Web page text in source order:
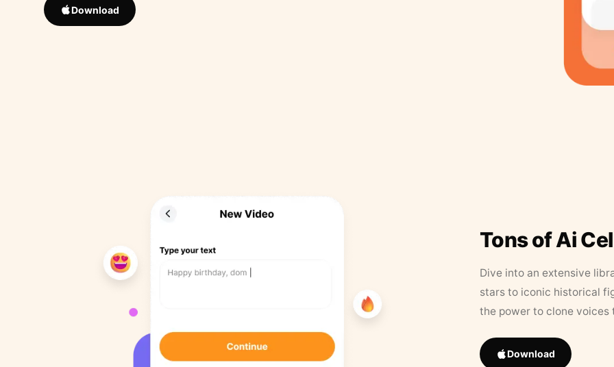
Download
Tons of Ai
Dive into an extensive
stars to iconic historical
the power to clone
Download